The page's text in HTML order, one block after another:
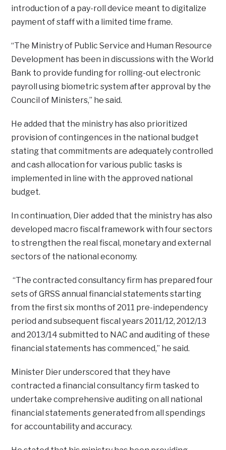
introduction of a pay-roll device meant to digitalize
payment of staff with a limited time frame.
“The Ministry of Public Service and Human Resource
Development has been in discussions with the World
Bank to provide funding for rolling-out electronic
payroll using biometric system after approval by the
Council of Ministers,” he said.
He added that the ministry has also prioritized
provision of contingences in the national budget
stating that commitments are adequately controlled
and cash allocation for various public tasks is
implemented in line with the approved national
budget.
In continuation, Dier added that the ministry has also
developed macro fiscal framework with four sectors
to strengthen the real fiscal, monetary and external
sectors of the national economy.
“The contracted consultancy firm has prepared four
sets of GRSS annual financial statements starting
from the first six months of 2011 pre-independency
period and subsequent fiscal years 2011/12, 2012/13
and 2013/14 submitted to NAC and auditing of these
financial statements has commenced,” he said.
Minister Dier underscored that they have
contracted a financial consultancy firm tasked to
undertake comprehensive auditing on all national
financial statements generated from all spendings
for accountability and accuracy.